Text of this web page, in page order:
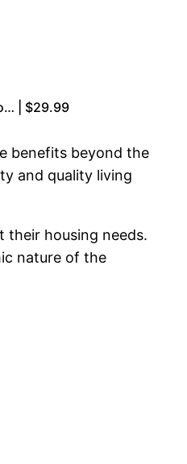
| $29.99
benefits beyond the
and quality living
their housing needs.
nature of the